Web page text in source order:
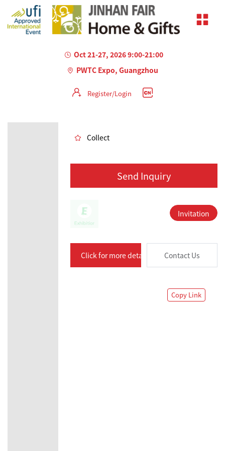
Oct 21-27, 2026 9:00-21:00
PWTC Expo, Guangzhou
Register/Login
Collect
Send Inquiry
Invitation
Click for more details Contact Us
Copy Link